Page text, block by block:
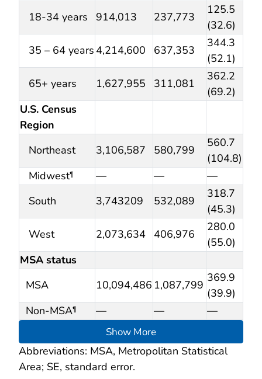
18-34 years
914,013 237,773
125.5
(32.6)
35 – 64 years 4,214,600 637,353
344.3
(52.1)
65+ years
1,627,955 311,081
362.2
(69.2)
U.S. Census
Region
Northeast
3,106,587 580,799
560.7
(104.8)
Midwest¶ — —
—
South
3,743209 532,089
318.7
(45.3)
West
2,073,634 406,976
280.0
(55.0)
MSA status
MSA
10,094,486 1,087,799
369.9
(39.9)
Non-MSA¶ — — —
Show More
Abbreviations: MSA, Metropolitan Statistical
Area; SE, standard error.